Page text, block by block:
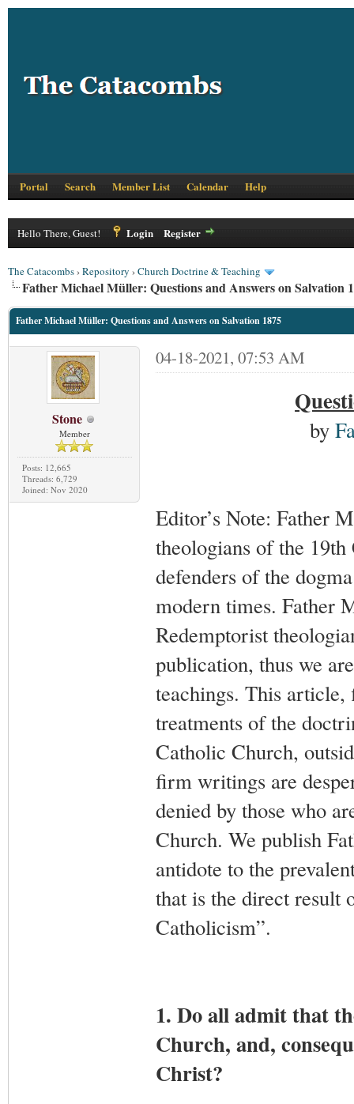
Portal Search Member List Calendar Help
Hello There, Guest! Login Register
The Catacombs›Repository ›Church Doctrine & Teaching
Father Michael Müller: Questions and Answers on Salvation
Father Michael Müller: Questions and Answers on Salvation 1875
Stone
Member
Posts: 12,665
Threads: 6,729
Joined: Nov 2020
04-18-2021, 07:53 AM
by
Editor’s Note: Father
theologians of the
defenders of the
modern times. Father
Redemptorist
publication, thus we
teachings. This
treatments of the
Catholic Church,
firm writings are
denied by those who
Church. We publish
antidote to the
that is the direct result
Catholicism”.
1. Do all admit that
Church, and,
Christ?